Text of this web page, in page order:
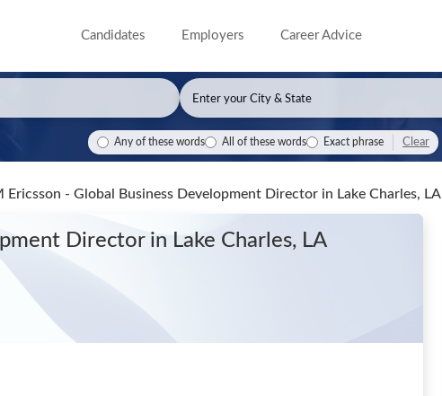
Candidates Employers Career Advice
Any of these words All of these words Exact phrase Clear
- Global Business Development Director in Lake Charles, LA
Director in Lake Charles, LA